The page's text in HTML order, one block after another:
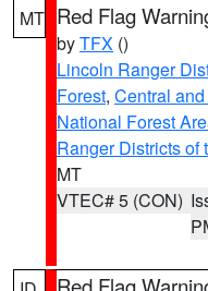
MT Red Flag
byTFX ()
Lincoln Ranger
Forest, Central
National Forest
Ranger Districts of
MT
VTEC# 5 (CON)